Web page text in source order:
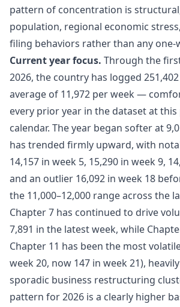
pattern of concentration is
population, regional economic
filing behaviors rather than any one-
Current year focus. Through the
2026, the country has logged
average of 11,972 per week —
every prior year in the dataset at
calendar. The year began softer at
has trended firmly upward, with
14,157 in week 5, 15,290 in week 9,
and an outlier 16,092 in week 18
the 11,000–12,000 range across the
Chapter 7 has continued to drive
7,891 in the latest week, while
Chapter 11 has been the most
week 20, now 147 in week 21),
sporadic business restructuring
pattern for 2026 is a clearly higher